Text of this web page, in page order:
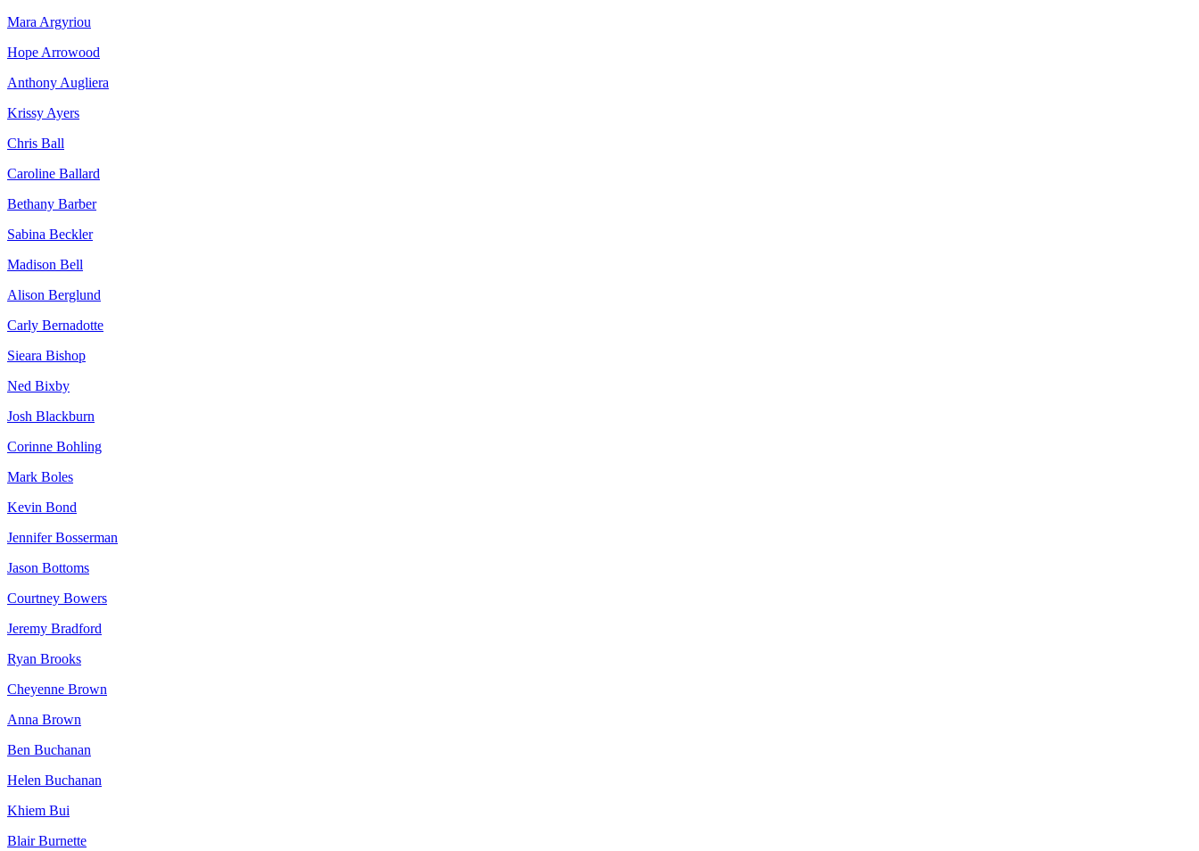
Mara Argyriou
Hope Arrowood
Anthony Augliera
Krissy Ayers
Chris Ball
Caroline Ballard
Bethany Barber
Sabina Beckler
Madison Bell
Alison Berglund
Carly Bernadotte
Sieara Bishop
Ned Bixby
Josh Blackburn
Corinne Bohling
Mark Boles
Kevin Bond
Jennifer Bosserman
Jason Bottoms
Courtney Bowers
Jeremy Bradford
Ryan Brooks
Cheyenne Brown
Anna Brown
Ben Buchanan
Helen Buchanan
Khiem Bui
Blair Burnette